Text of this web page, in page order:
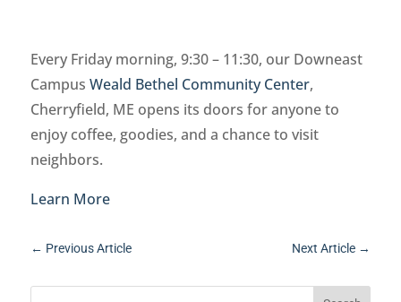
Every Friday morning, 9:30 – 11:30, our Downeast
Campus Weald Bethel Community Center,
Cherryfield, ME opens its doors for anyone to
enjoy coffee, goodies, and a chance to visit
neighbors.
Learn More
← Previous Article Next Article →